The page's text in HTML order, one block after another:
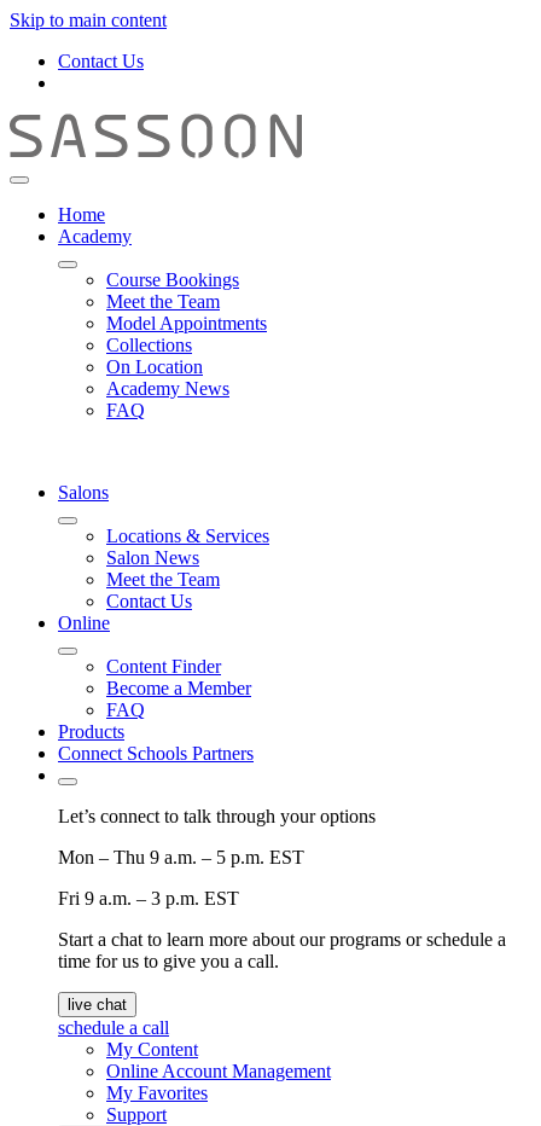
Skip to main content
Contact Us
Home
Academy
Course Bookings
Meet the Team
Model Appointments
Collections
On Location
Academy News
FAQ
Salons
Locations & Services
Salon News
Meet the Team
Contact Us
Online
Content Finder
Become a Member
FAQ
Products
Connect Schools Partners
Let’s connect to talk through your options
Mon – Thu 9 a.m. – 5 p.m. EST
Fri 9 a.m. – 3 p.m. EST
Start a chat to learn more about our programs or schedule a
time for us to give you a call.
live chat
schedule a call
My Content
Online Account Management
My Favorites
Support